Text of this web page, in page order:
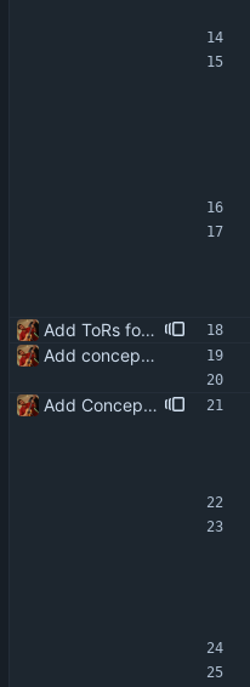
Add ToRs for all the phases
Add conceptualisation ToR
Add Conceptualisation ToR deliverables